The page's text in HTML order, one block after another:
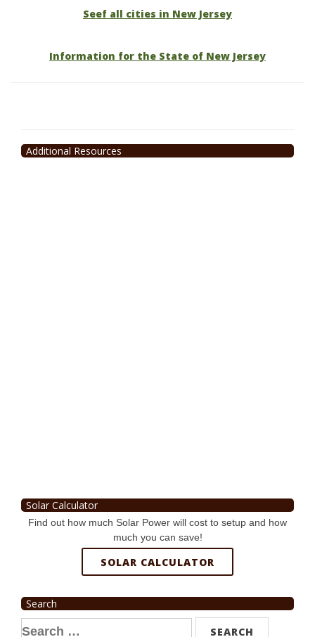
Seef all cities in New Jersey
Information for the State of New Jersey
Additional Resources
Solar Calculator
Find out how much Solar Power will cost to setup and how
much you can save!
SOLAR CALCULATOR
Search
Search